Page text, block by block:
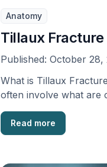
Anatomy
Tillaux Fracture
Published: October 28,
What is Tillaux
often involve what are
in 12% of …
Read more